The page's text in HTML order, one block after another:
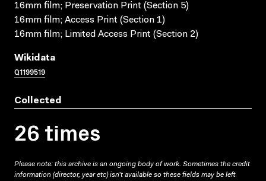
16mm film; Preservation Print (Section 5)
16mm film; Access Print (Section 1)
16mm film; Limited Access Print (Section 2)
Wikidata
Q1199519
Collected
26 times
Please note: this archive is an ongoing body of work. Sometimes the credit
information (director, year etc) isn’t available so these fields may be left